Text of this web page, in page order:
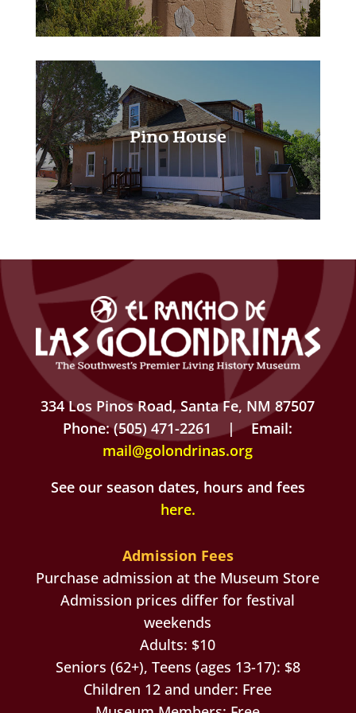
Pino House
334 Los Pinos Road, Santa Fe, NM 87507
Phone: (505) 471-2261 | Email:
mail@golondrinas.org
See our season dates, hours and fees
here.
Admission Fees
Purchase admission at the Museum Store
Admission prices differ for festival
weekends
Adults: $10
Seniors (62+), Teens (ages 13-17): $8
Children 12 and under: Free